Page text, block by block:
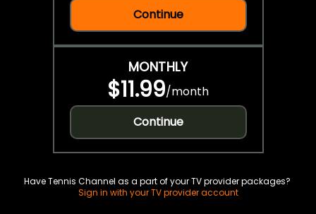
Continue
MONTHLY
$11.99/month
Continue
Have Tennis Channel as a part of your TV provider packages?
Sign in with your TV provider account